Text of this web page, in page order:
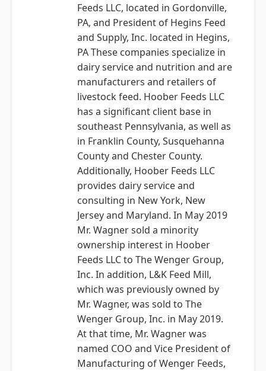
Feeds LLC, located in Gordonville,
PA, and President of Hegins Feed
and Supply, Inc. located in Hegins,
PA These companies specialize in
dairy service and nutrition and are
manufacturers and retailers of
livestock feed. Hoober Feeds LLC
has a significant client base in
southeast Pennsylvania, as well as
in Franklin County, Susquehanna
County and Chester County.
Additionally, Hoober Feeds LLC
provides dairy service and
consulting in New York, New
Jersey and Maryland. In May 2019
Mr. Wagner sold a minority
ownership interest in Hoober
Feeds LLC to The Wenger Group,
Inc. In addition, L&K Feed Mill,
which was previously owned by
Mr. Wagner, was sold to The
Wenger Group, Inc. in May 2019.
At that time, Mr. Wagner was
named COO and Vice President of
Manufacturing of Wenger Feeds,